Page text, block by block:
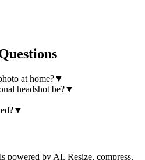
at home?▼
headshot be?▼
▼
powered by AI. Resize, compress,